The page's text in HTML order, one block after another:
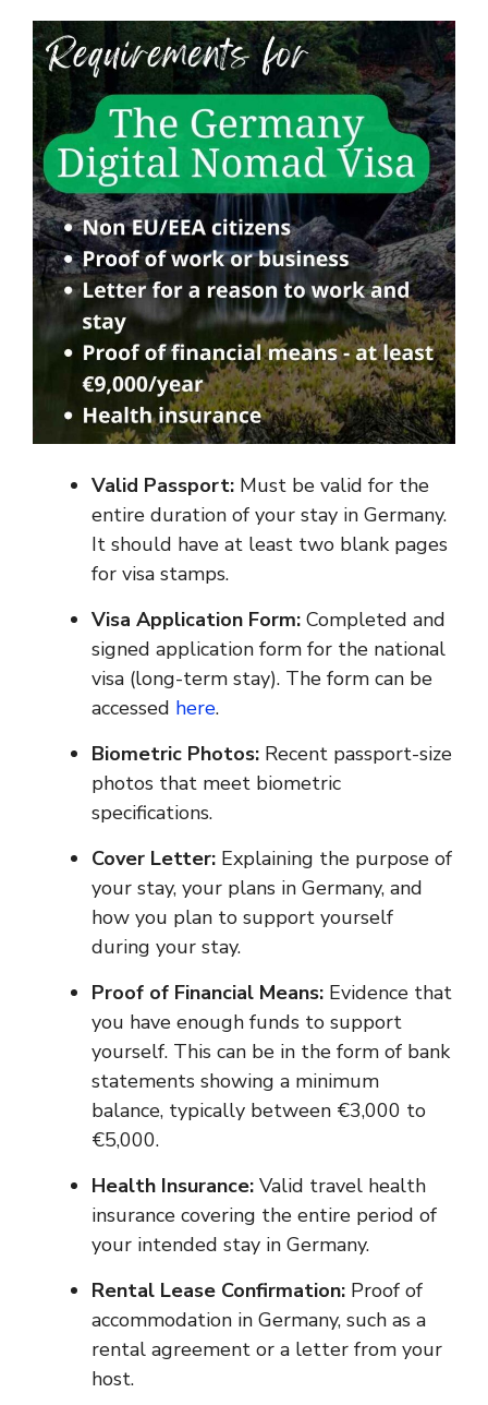
Valid Passport: Must be valid for the
entire duration of your stay in Germany.
It should have at least two blank pages
for visa stamps.
Visa Application Form: Completed and
signed application form for the national
visa (long-term stay). The form can be
accessed here.
Biometric Photos: Recent passport-size
photos that meet biometric
specifications.
Cover Letter: Explaining the purpose of
your stay, your plans in Germany, and
how you plan to support yourself
during your stay.
Proof of Financial Means: Evidence that
you have enough funds to support
yourself. This can be in the form of bank
statements showing a minimum
balance, typically between €3,000 to
€5,000.
Health Insurance: Valid travel health
insurance covering the entire period of
your intended stay in Germany.
Rental Lease Confirmation: Proof of
accommodation in Germany, such as a
rental agreement or a letter from your
host.